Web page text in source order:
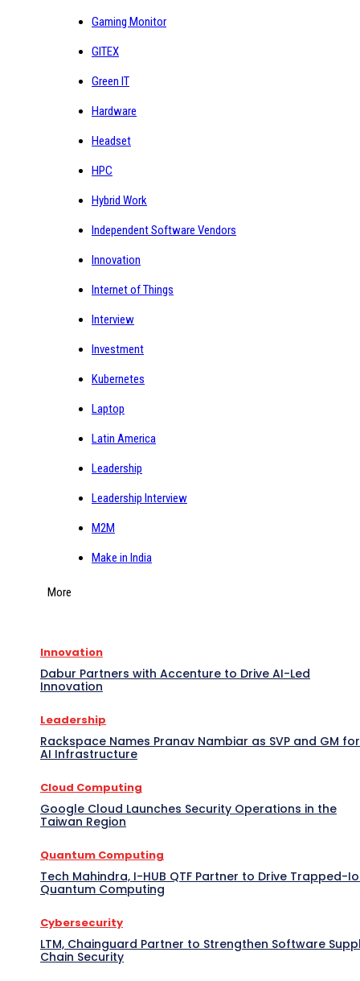
Gaming Monitor
GITEX
Green IT
Hardware
Headset
HPC
Hybrid Work
Independent Software Vendors
Innovation
Internet of Things
Interview
Investment
Kubernetes
Laptop
Latin America
Leadership
Leadership Interview
M2M
Make in India
More
Innovation
Dabur Partners with Accenture to Drive AI-Led
Innovation
Leadership
Rackspace Names Pranav Nambiar as SVP and GM for
AI Infrastructure
Cloud Computing
Google Cloud Launches Security Operations in the
Taiwan Region
Quantum Computing
Tech Mahindra, I-HUB QTF Partner to Drive Trapped-
Quantum Computing
Cybersecurity
LTM, Chainguard Partner to Strengthen Software
Chain Security